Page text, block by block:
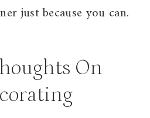
just because you can.
On